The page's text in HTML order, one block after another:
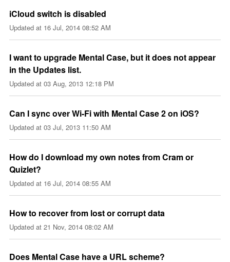
iCloud switch is disabled
Updated at 16 Jul, 2014 08:52 AM
I want to upgrade Mental Case, but it does not appear
in the Updates list.
Updated at 03 Aug, 2013 12:18 PM
Can I sync over Wi-Fi with Mental Case 2 on iOS?
Updated at 03 Jul, 2013 11:50 AM
How do I download my own notes from Cram or
Quizlet?
Updated at 16 Jul, 2014 08:55 AM
How to recover from lost or corrupt data
Updated at 21 Nov, 2014 08:02 AM
Does Mental Case have a URL scheme?